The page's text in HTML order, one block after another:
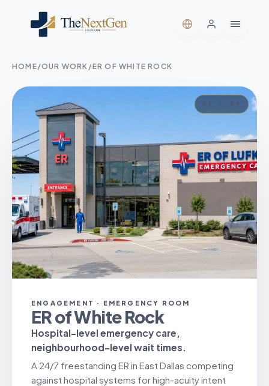
HOME/OUR WORK /ER OF WHITE ROCK
01 / 03
ENGAGEMENT · EMERGENCY ROOM
ER of White Rock
Hospital-level emergency care,
neighbourhood-level wait times.
A 24/7 freestanding ER in East Dallas competing
against hospital systems for high-acuity intent